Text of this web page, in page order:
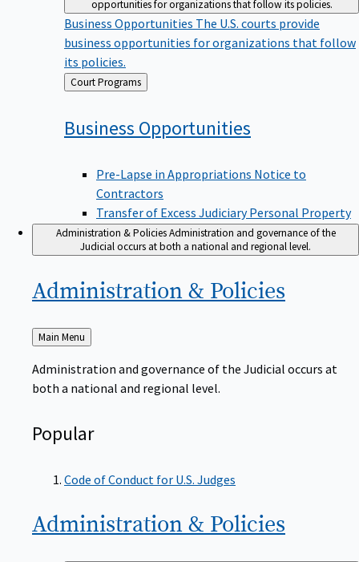
opportunities for organizations that follow its policies.
Business Opportunities The U.S. courts provide
business opportunities for organizations that follow
its policies.
Back
to
Court Programs
Business Opportunities
Pre-Lapse in Appropriations Notice to
Contractors
Transfer of Excess Judiciary Personal Property
Administration & PoliciesAdministration and governance of the
Judicial occurs at both a national and regional level.
Administration & Policies
Back
to
Main Menu
Administration and governance of the Judicial occurs at
both a national and regional level.
Popular
Code of Conduct for U.S. Judges
Administration & Policies